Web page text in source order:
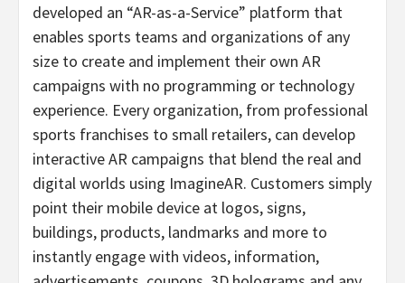
developed an “AR-as-a-Service” platform that
enables sports teams and organizations of any
size to create and implement their own AR
campaigns with no programming or technology
experience. Every organization, from professional
sports franchises to small retailers, can develop
interactive AR campaigns that blend the real and
digital worlds using ImagineAR. Customers simply
point their mobile device at logos, signs,
buildings, products, landmarks and more to
instantly engage with videos, information,